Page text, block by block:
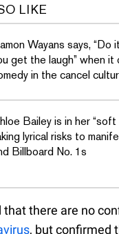
LIKE
Wayans says, “Do
get the laugh” when it
in the cancel
Bailey is in her “soft
lyrical risks to
Billboard No. 1s
there are no
, but confirmed